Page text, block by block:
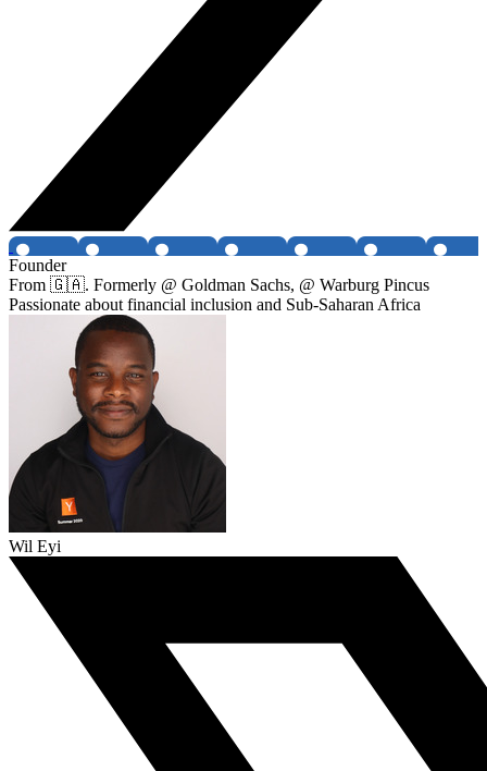
Founder
From 🇬🇦. Formerly @ Goldman Sachs, @ Warburg Pincus
Passionate about financial inclusion and Sub-Saharan Africa
Wil Eyi